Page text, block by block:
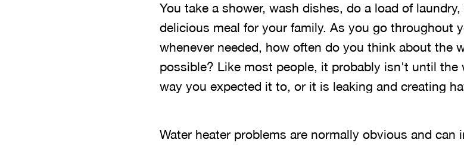
You take a shower, wash dishes, do a load of
delicious meal for your family. As you go throughout
whenever needed, how often do you think about the
possible? Like most people, it probably isn't until
way you expected it to, or it is leaking and creating
Water heater problems are normally obvious and can